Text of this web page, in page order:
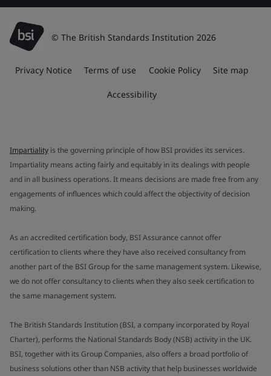
© The British Standards Institution 2026
Privacy Notice Terms of use Cookie Policy Site map
Accessibility
Impartiality is the governing principle of how BSI provides its services.
Impartiality means acting fairly and equitably in its dealings with people
and in all business operations. It means decisions are made free from any
engagements of influences which could affect the objectivity of decision
making.
As an accredited certification body, BSI Assurance cannot offer
certification to clients where they have also received consultancy from
another part of the BSI Group for the same management system. Likewise,
we do not offer consultancy to clients when they also seek certification to
the same management system.
The British Standards Institution (BSI, a company incorporated by Royal
Charter), performs the National Standards Body (NSB) activity in the UK.
BSI, together with its Group Companies, also offers a broad portfolio of
business solutions other than NSB activity that help businesses worldwide